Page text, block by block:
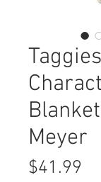
Meyer
$41.99